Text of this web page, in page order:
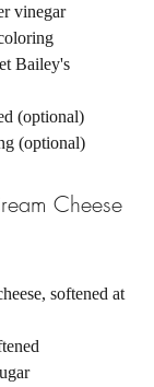
vinegar
Bailey's
(optional)
(optional)
Cheese
softened at